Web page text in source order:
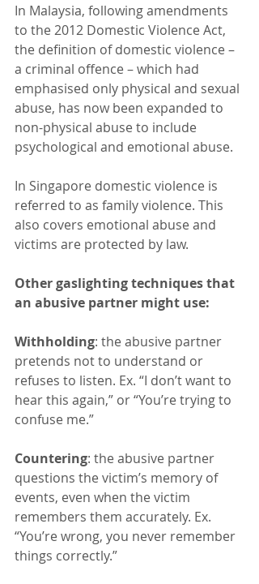
In Malaysia, following amendments
to the 2012 Domestic Violence Act,
the definition of domestic violence –
a criminal offence – which had
emphasised only physical and sexual
abuse, has now been expanded to
non-physical abuse to include
psychological and emotional abuse.
In Singapore domestic violence is
referred to as family violence. This
also covers emotional abuse and
victims are protected by law.
Other gaslighting techniques that
an abusive partner might use:
Withholding: the abusive partner
pretends not to understand or
refuses to listen. Ex. “I don’t want to
hear this again,” or “You’re trying to
confuse me.”
Countering: the abusive partner
questions the victim’s memory of
events, even when the victim
remembers them accurately. Ex.
“You’re wrong, you never remember
things correctly.”